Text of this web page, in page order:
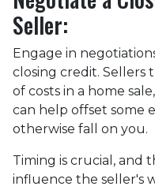
Seller:
Engage in
closing credit. Sellers
of costs in a home
can help offset some
otherwise fall on you.
Timing is crucial, and
influence the seller's